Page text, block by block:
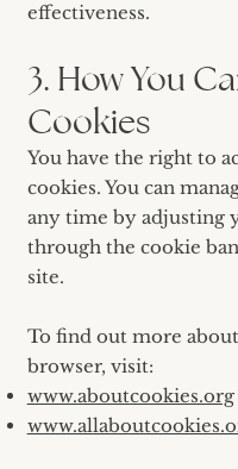
effectiveness.
3. How You
Cookies
You have the right to
cookies. You can
any time by adjusting
through the cookie
site.
To find out more
browser, visit:
www.aboutcookies.org